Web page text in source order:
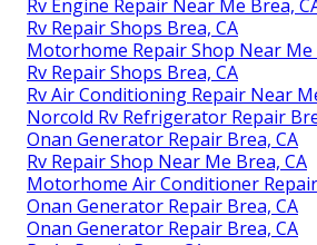
Rv Engine Repair Near Me Brea,
Rv Repair Shops Brea, CA
Motorhome Repair Shop Near Me
Rv Repair Shops Brea, CA
Rv Air Conditioning Repair Near
Norcold Rv Refrigerator Repair
Onan Generator Repair Brea, CA
Rv Repair Shop Near Me Brea, CA
Motorhome Air Conditioner
Onan Generator Repair Brea, CA
Onan Generator Repair Brea, CA